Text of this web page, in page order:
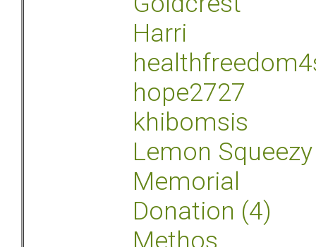
Harri
hope2727
khibomsis
Lemon Squeezy
Memorial
Donation (4)
Methos